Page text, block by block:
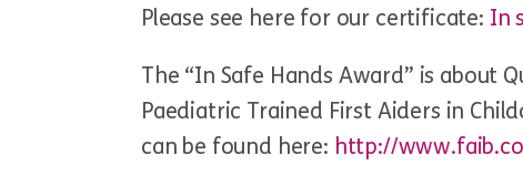
Please see here for our certificate: In
The “In Safe Hands Award” is about
Paediatric Trained First Aiders in
can be found here: http://